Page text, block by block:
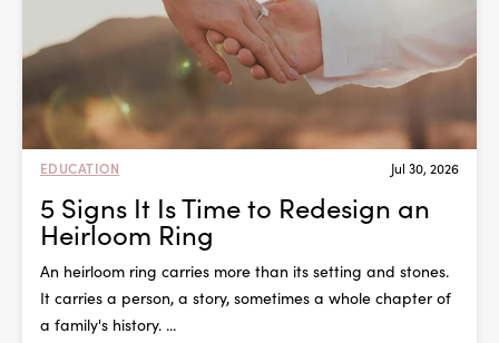
EDUCATION Jul 30, 2026
5 Signs It Is Time to Redesign an
Heirloom Ring
An heirloom ring carries more than its setting and stones.
It carries a person, a story, sometimes a whole chapter of
a family's history. ...